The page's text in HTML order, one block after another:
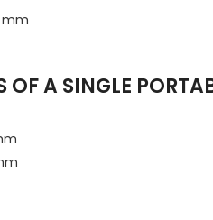
mm
A SINGLE